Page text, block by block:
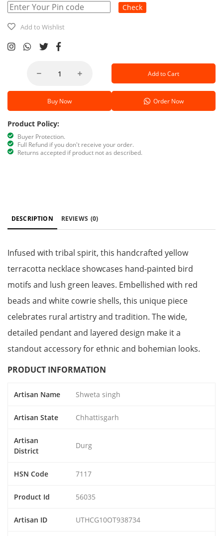
Check
Add to Wishlist
Add to Cart
Buy Now Order Now
Product Policy:
Buyer Protection.
Full Refund if you don't receive your order.
Returns accepted if product not as described.
DESCRIPTION REVIEWS (0)
Infused with tribal spirit, this handcrafted yellow
terracotta necklace showcases hand-painted bird
motifs and lush green leaves. Embellished with red
beads and white cowrie shells, this unique piece
celebrates rural artistry and tradition. The wide,
detailed pendant and layered design make it a
standout accessory for ethnic and bohemian looks.
PRODUCT INFORMATION
Artisan Name Shweta singh
Artisan State Chhattisgarh
Artisan
District
Durg
HSN Code 7117
Product Id 56035
Artisan ID UTHCG10OT938734